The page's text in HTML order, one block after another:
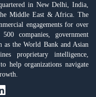
in New Delhi, India,
Middle East & Africa. The
engagements for over
companies, government
as the World Bank and Asian
proprietary intelligence,
help organizations navigate